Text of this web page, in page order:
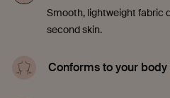
Smooth, lightweight fabric
second skin.
Conforms to your body